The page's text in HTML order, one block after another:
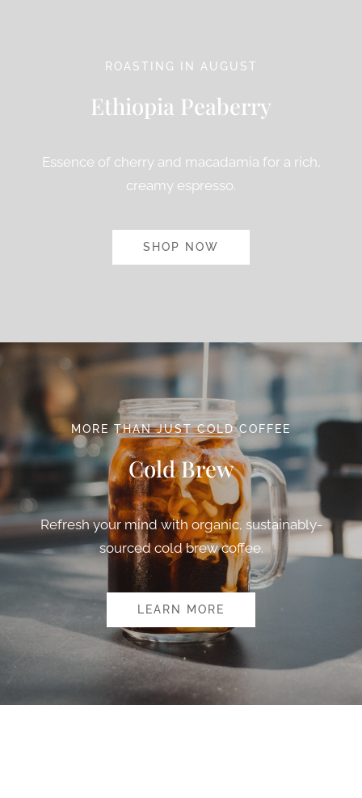
ROASTING IN AUGUST
Ethiopia Peaberry
Essence of cherry and macadamia for a rich,
creamy espresso.
SHOP NOW
MORE THAN JUST COLD COFFEE
Cold Brew
Refresh your mind with organic, sustainably-
sourced cold brew coffee.
LEARN MORE